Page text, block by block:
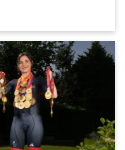
stars set to
down curtain on glittering